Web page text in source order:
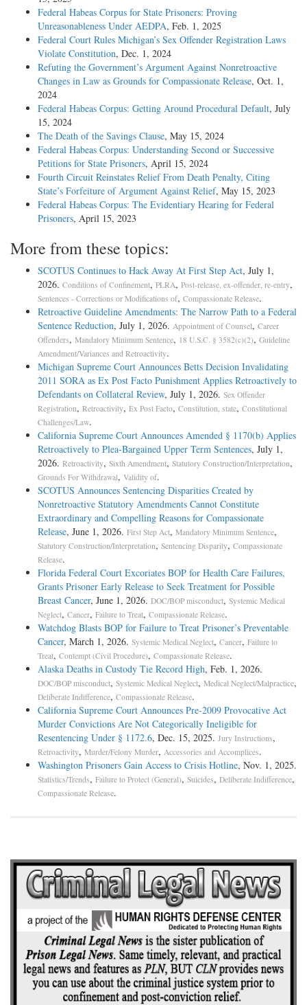
Federal Habeas Corpus for State Prisoners: Proving
Unreasonableness Under AEDPA, Feb. 1, 2025
Federal Court Rules Michigan’s Sex Offender Registration Laws
Violate Constitution, Dec. 1, 2024
Refuting the Government’s Argument Against Nonretroactive
Changes in Law as Grounds for Compassionate Release, Oct. 1,
2024
Federal Habeas Corpus: Getting Around Procedural Default, July
15, 2024
The Death of the Savings Clause, May 15, 2024
Federal Habeas Corpus: Understanding Second or Successive
Petitions for State Prisoners, April 15, 2024
Fourth Circuit Reinstates Relief From Death Penalty, Citing
State’s Forfeiture of Argument Against Relief, May 15, 2023
Federal Habeas Corpus: The Evidentiary Hearing for Federal
Prisoners, April 15, 2023
More from these topics:
SCOTUS Continues to Hack Away At First Step Act, July 1,
2026. Conditions of Confinement, PLRA, Post-release, ex-offender, re-entry,
Sentences - Corrections or Modifications of, Compassionate Release.
Retroactive Guideline Amendments: The Narrow Path to a Federal
Sentence Reduction, July 1, 2026. Appointment of Counsel, Career
Offenders, Mandatory Minimum Sentence, 18 U.S.C. § 3582(c)(2), Guideline
Amendment/Variances and Retroactivity.
Michigan Supreme Court Announces Betts Decision Invalidating
2011 SORA as Ex Post Facto Punishment Applies Retroactively to
Defendants on Collateral Review, July 1, 2026. Sex Offender
Registration, Retroactivity, Ex Post Facto, Constitution, state, Constitutional
Challenges/Law.
California Supreme Court Announces Amended § 1170(b) Applies
Retroactively to Plea-Bargained Upper Term Sentences, July 1,
2026. Retroactivity, Sixth Amendment, Statutory Construction/Interpretation,
Grounds For Withdrawal, Validity of.
SCOTUS Announces Sentencing Disparities Created by
Nonretroactive Statutory Amendments Cannot Constitute
Extraordinary and Compelling Reasons for Compassionate
Release, June 1, 2026. First Step Act, Mandatory Minimum Sentence,
Statutory Construction/Interpretation, Sentencing Disparity, Compassionate
Release.
Florida Federal Court Excoriates BOP for Health Care Failures,
Grants Prisoner Early Release to Seek Treatment for Possible
Breast Cancer, June 1, 2026. DOC/BOP misconduct, Systemic Medical
Neglect, Cancer, Failure to Treat, Compassionate Release.
Watchdog Blasts BOP for Failure to Treat Prisoner’s Preventable
Cancer, March 1, 2026. Systemic Medical Neglect, Cancer, Failure to
Treat, Contempt (Civil Procedure), Compassionate Release.
Alaska Deaths in Custody Tie Record High, Feb. 1, 2026.
DOC/BOP misconduct, Systemic Medical Neglect, Medical Neglect/Malpractice,
Deliberate Indifference, Compassionate Release.
California Supreme Court Announces Pre-2009 Provocative Act
Murder Convictions Are Not Categorically Ineligible for
Resentencing Under § 1172.6, Dec. 15, 2025. Jury Instructions,
Retroactivity, Murder/Felony Murder, Accessories and Accomplices.
Washington Prisoners Gain Access to Crisis Hotline, Nov. 1, 2025.
Statistics/Trends, Failure to Protect (General), Suicides, Deliberate Indifference,
Compassionate Release.